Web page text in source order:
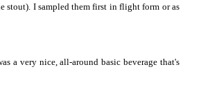
stout). I sampled them first in flight form or as
a very nice, all-around basic beverage that's